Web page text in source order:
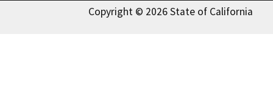
Copyright © 2026 State of California